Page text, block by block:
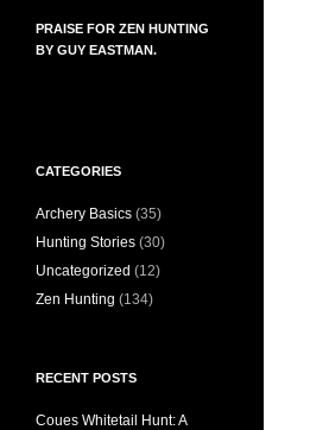
PRAISE FOR ZEN HUNTING
BY GUY EASTMAN.
CATEGORIES
Archery Basics (35)
Hunting Stories (30)
Uncategorized (12)
Zen Hunting (134)
RECENT POSTS
Coues Whitetail Hunt: A